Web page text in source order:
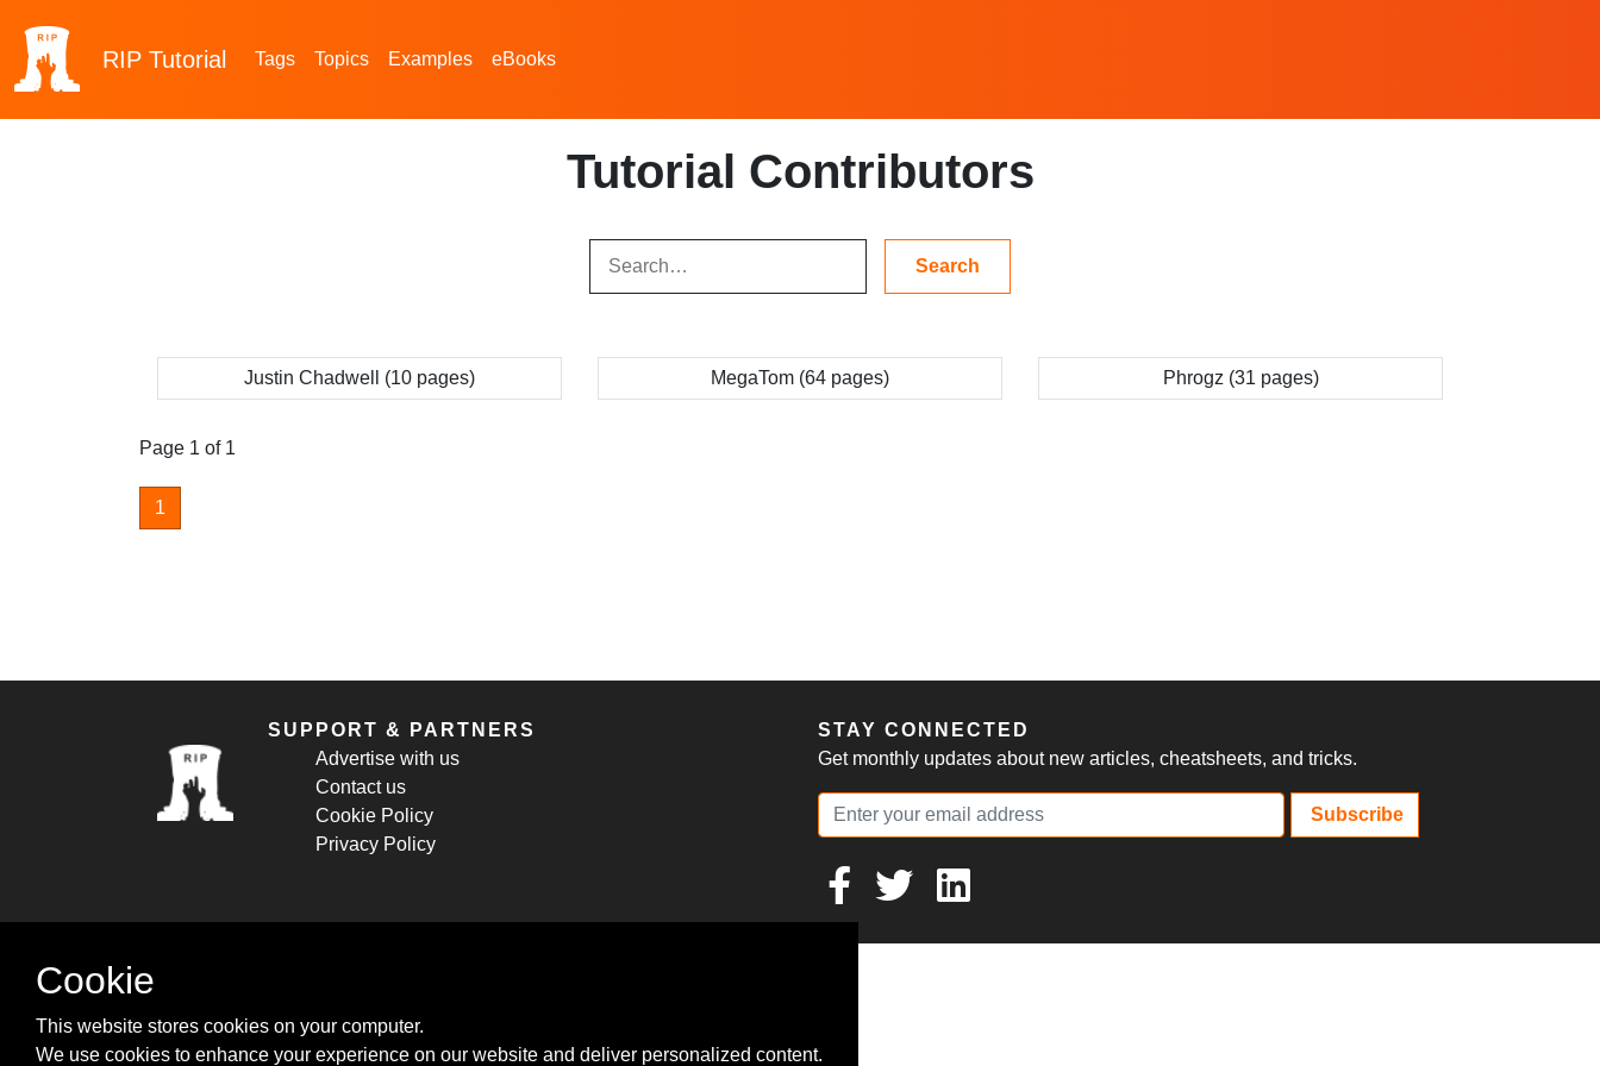
RIP Tutorial Tags Topics Examples eBooks
Tutorial Contributors
Justin Chadwell (10 pages) MegaTom (64 pages) Phrogz (31 pages)
Page 1 of 1
1
SUPPORT & PARTNERS
Advertise with us
Contact us
Cookie Policy
Privacy Policy
STAY CONNECTED
Get monthly updates about new articles, cheatsheets, and tricks.
Subscribe
Cookie
This website stores cookies on your computer.
We use cookies to enhance your experience on our website and deliver personalized content.